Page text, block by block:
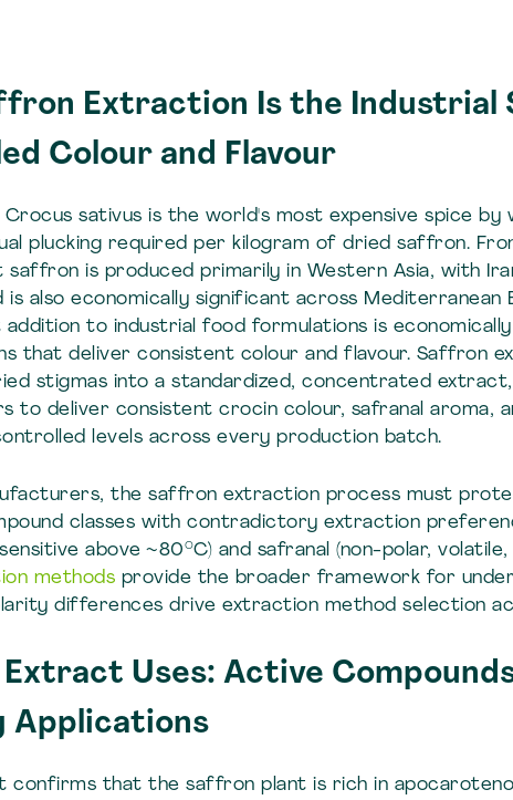
Extraction Is the Industrial
Colour and Flavour
sativus is the world's most expensive spice by
plucking required per kilogram of dried saffron.
is produced primarily in Western Asia, with
is also economically significant across
to industrial food formulations is
that deliver consistent colour and flavour. Saffron
stigmas into a standardized, concentrated
to deliver consistent crocin colour, safranal aroma,
levels across every production batch.
the saffron extraction process must
classes with contradictory extraction
above ~80°C) and safranal (non-polar,
methods provide the broader framework for
differences drive extraction method selection
Uses: Active
Applications
confirms that the saffron plant is rich in